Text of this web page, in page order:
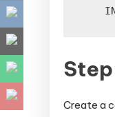
Create a